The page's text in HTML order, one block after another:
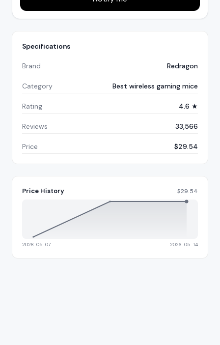
Specifications
Brand Redragon
Category Best wireless gaming mice
Rating 4.6 ★
Reviews 33,566
Price $29.54
Price History $29.54
2026-05-07 2026-05-14